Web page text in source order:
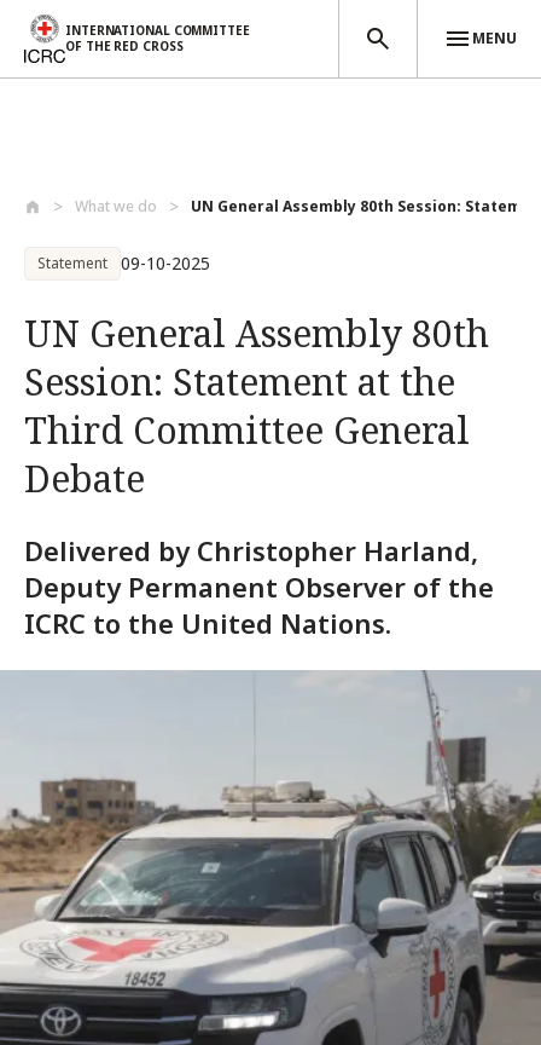
INTERNATIONAL COMMITTEE
OF THE RED CROSS
MENU
What we do UN General Assembly 80th Session: Statem...
Statement 09-10-2025
UN General Assembly 80th
Session: Statement at the
Third Committee General
Debate
Delivered by Christopher Harland,
Deputy Permanent Observer of the
ICRC to the United Nations.